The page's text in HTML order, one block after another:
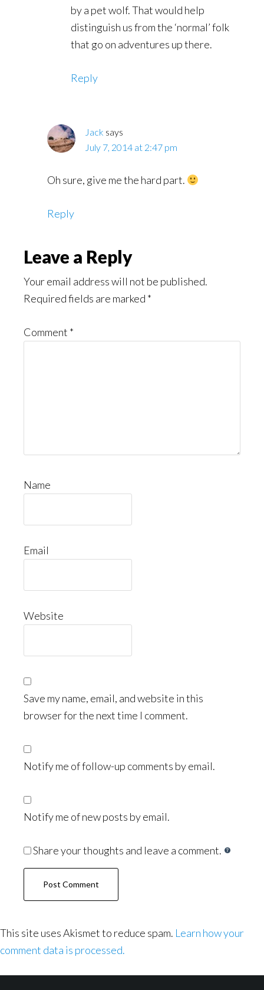
by a pet wolf. That would help
distinguish us from the ‘normal’ folk
that go on adventures up there.
Reply
Jack says
July 7, 2014 at 2:47 pm
Oh sure, give me the hard part.
Reply
Leave a Reply
Your email address will not be published.
Required fields are marked *
Comment *
Name
Email
Website
Save my name, email, and website in this
browser for the next time I comment.
Notify me of follow-up comments by email.
Notify me of new posts by email.
Share your thoughts and leave a comment.
This site uses Akismet to reduce spam. Learn how your
comment data is processed.